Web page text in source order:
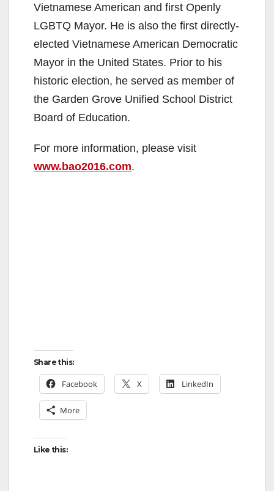
Vietnamese American and first Openly
LGBTQ Mayor. He is also the first directly-
elected Vietnamese American Democratic
Mayor in the United States. Prior to his
historic election, he served as member of
the Garden Grove Unified School District
Board of Education.
For more information, please visit
www.bao2016.com.
Share this:
Facebook X LinkedIn
More
Like this: